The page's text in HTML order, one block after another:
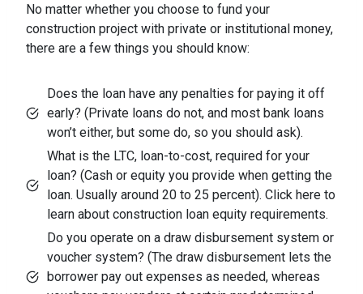
No matter whether you choose to fund your
construction project with private or institutional money,
there are a few things you should know:
Does the loan have any penalties for paying it off
early? (Private loans do not, and most bank loans
won’t either, but some do, so you should ask).
What is the LTC, loan-to-cost, required for your
loan? (Cash or equity you provide when getting the
loan. Usually around 20 to 25 percent). Click here to
learn about construction loan equity requirements.
Do you operate on a draw disbursement system or
voucher system? (The draw disbursement lets the
borrower pay out expenses as needed, whereas